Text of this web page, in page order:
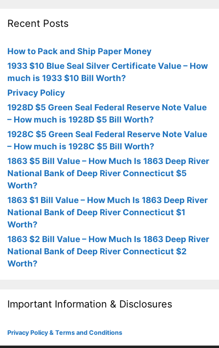
Recent Posts
How to Pack and Ship Paper Money
1933 $10 Blue Seal Silver Certificate Value – How
much is 1933 $10 Bill Worth?
Privacy Policy
1928D $5 Green Seal Federal Reserve Note Value
– How much is 1928D $5 Bill Worth?
1928C $5 Green Seal Federal Reserve Note Value
– How much is 1928C $5 Bill Worth?
1863 $5 Bill Value – How Much Is 1863 Deep River
National Bank of Deep River Connecticut $5
Worth?
1863 $1 Bill Value – How Much Is 1863 Deep River
National Bank of Deep River Connecticut $1
Worth?
1863 $2 Bill Value – How Much Is 1863 Deep River
National Bank of Deep River Connecticut $2
Worth?
Important Information & Disclosures
Privacy Policy & Terms and Conditions